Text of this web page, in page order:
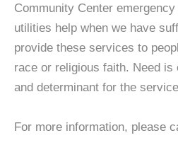
Community Center
utilities help when we have
provide these services to
race or religious faith. Need is
and determinant for the
For more information, please